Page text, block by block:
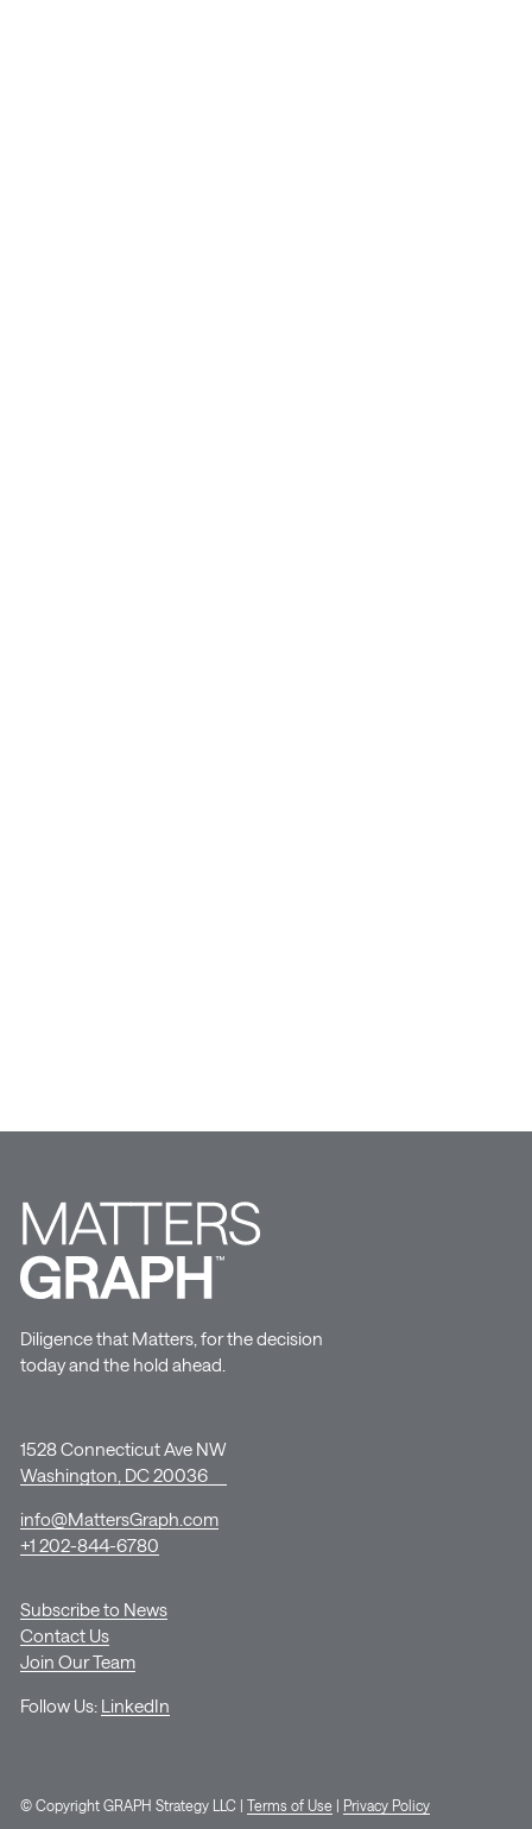
Diligence that Matters, for the decision
today and the hold ahead.
1528 Connecticut Ave NW
Washington, DC 20036
info@MattersGraph.com
+1 202-844-6780
Subscribe to News
Contact Us
Join Our Team
Follow Us: LinkedIn
© Copyright GRAPH Strategy LLC | Terms of Use Privacy Policy